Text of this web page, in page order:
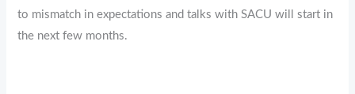
to mismatch in expectations and talks with SACU will start in
the next few months.